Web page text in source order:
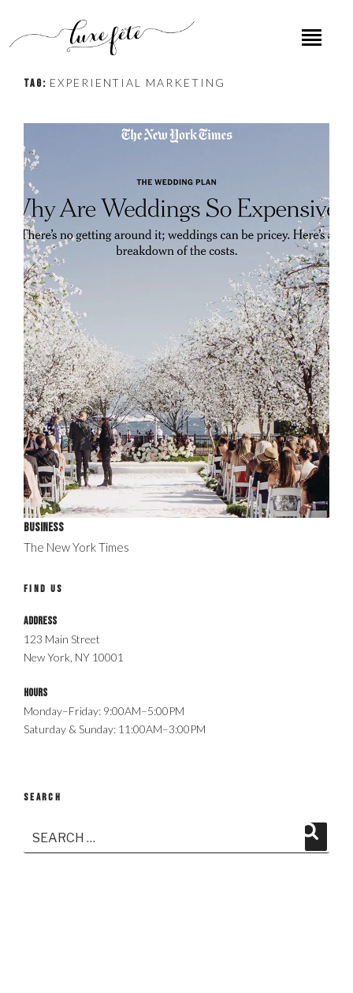
TAG: EXPERIENTIAL MARKETING
Business
The New York Times
FIND US
Address
123 Main Street
New York, NY 10001
Hours
Monday–Friday: 9:00AM–5:00PM
Saturday & Sunday: 11:00AM–3:00PM
SEARCH
Search